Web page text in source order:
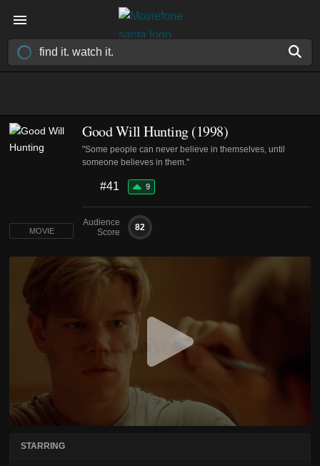
Good Will Hunting (1998)
"Some people can never believe in themselves, until
someone believes in them."
#41 9
Audience
Score
82
MOVIE
STARRING